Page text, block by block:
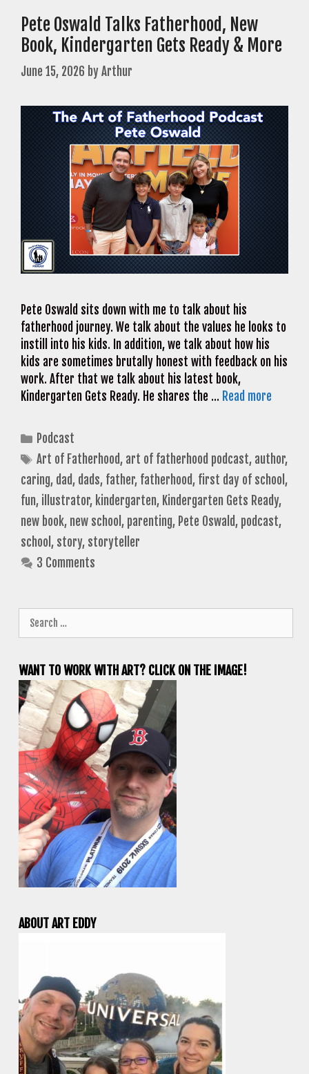
Pete Oswald Talks Fatherhood, New
Book, Kindergarten Gets Ready & More
June 15, 2026 byArthur
Pete Oswald sits down with me to talk about his
fatherhood journey. We talk about the values he looks to
instill into his kids. In addition, we talk about how his
kids are sometimes brutally honest with feedback on his
work. After that we talk about his latest book,
Kindergarten Gets Ready. He shares the … Read more
Categories
Podcast
Tags
Art of Fatherhood, art of fatherhood podcast, author,
caring, dad, dads, father, fatherhood, first day of school ,
fun, illustrator, kindergarten, Kindergarten Gets Ready,
new book, new school , parenting, Pete Oswald, podcast,
school , story, storyteller
3 Comments
for:
WANT TO WORK WITH ART? CLICK ON THE IMAGE!
ABOUT ART EDDY